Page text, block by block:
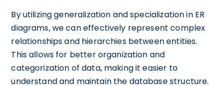
By utilizing generalization and specialization in ER
diagrams, we can effectively represent complex
relationships and hierarchies between entities.
This allows for better organization and
categorization of data, making it easier to
understand and maintain the database structure.